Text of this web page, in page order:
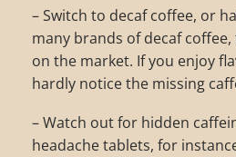
– Switch to decaf coffee, or
many brands of decaf
on the market. If you enjoy
hardly notice the missing
– Watch out for hidden
headache tablets, for